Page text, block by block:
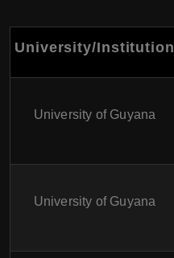
University/Institution
University of Guyana
University of Guyana